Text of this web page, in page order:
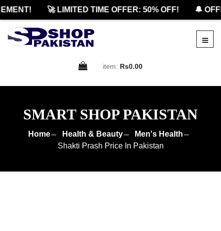
🚀 LIMITED TIME OFFER: 50% OFF! 🔔
item: Rs0.00
SMART SHOP PAKISTAN
Home Health & Beauty
Men's Health
Shakti Prash Price In Pakistan